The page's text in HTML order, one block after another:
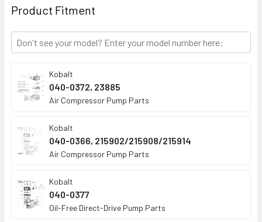
ADD
SELECTED
TO CART
Product Fitment
Kobalt
040-0372, 23885
Air Compressor Pump Parts
Kobalt
040-0366, 215902/215908/215914
Air Compressor Pump Parts
Kobalt
040-0377
Oil-Free Direct-Drive Pump Parts